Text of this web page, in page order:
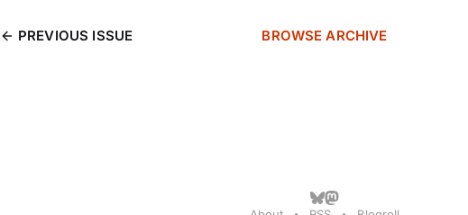
PREVIOUS ISSUE BROWSE ARCHIVE